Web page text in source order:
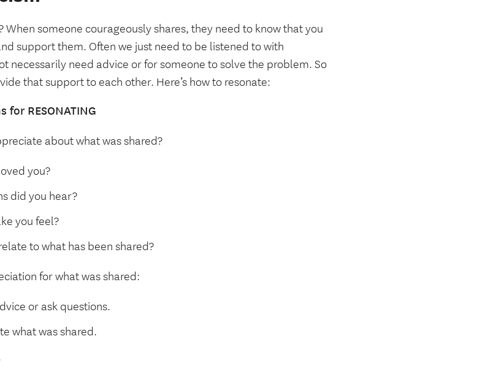
When someone courageously shares, they need to know that you
support them. Often we just need to be listened to with
necessarily need advice or for someone to solve the problem. So
that support to each other. Here’s how to resonate:
for RESONATING
about what was shared?
you?
did you hear?
you feel?
to what has been shared?
for what was shared:
or ask questions.
what was shared.